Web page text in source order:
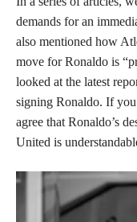
demands for an
also mentioned how
move for Ronaldo is
looked at the latest
signing Ronaldo. If
agree that Ronaldo’s
United is